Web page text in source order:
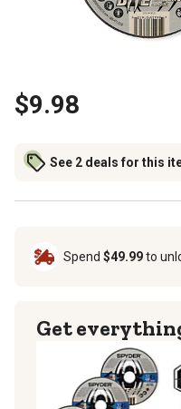
$9.98
See 2 deals for this
Spend $49.99to
Get